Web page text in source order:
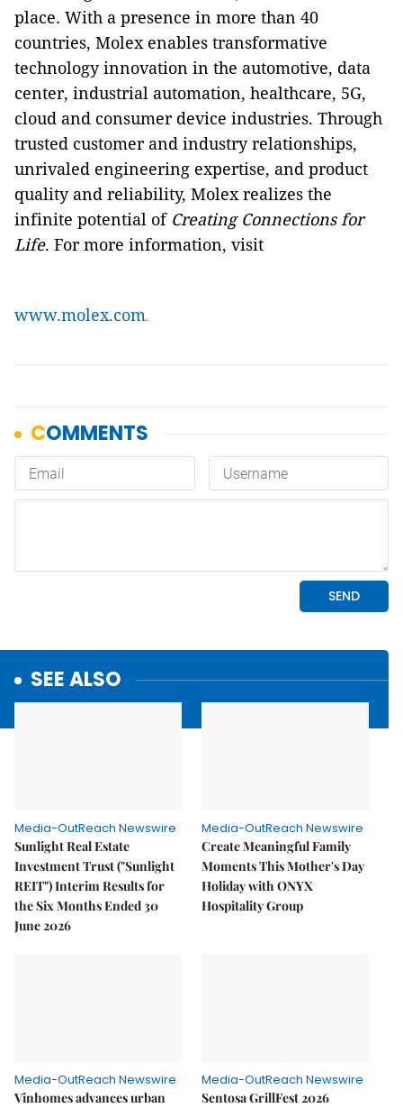
place. With a presence in more than 40
countries, Molex enables transformative
technology innovation in the automotive, data
center, industrial automation, healthcare, 5G,
cloud and consumer device industries. Through
trusted customer and industry relationships,
unrivaled engineering expertise, and product
quality and reliability, Molex realizes the
infinite potential of Creating Connections for
Life. For more information, visit
www.molex.com.
SEE ALSO
Media-OutReach Newswire
Sunlight Real Estate
Investment Trust ("Sunlight
REIT") Interim Results for
the Six Months Ended 30
June 2026
Media-OutReach Newswire
Create Meaningful Family
Moments This Mother's Day
Holiday with ONYX
Hospitality Group
Media-OutReach Newswire
Vinhomes advances urban
Media-OutReach Newswire
Sentosa GrillFest 2026